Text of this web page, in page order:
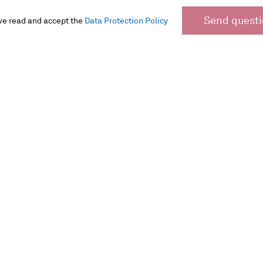
read and accept the Data Protection Policy Send